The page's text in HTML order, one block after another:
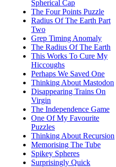
Spherical Cap
The Four Points Puzzle
Radius Of The Earth Part
Two
Grep Timing Anomaly
The Radius Of The Earth
This Works To Cure My
Hiccoughs
Perhaps We Saved One
Thinking About Mastodon
Disappearing Trains On
Virgin
The Independence Game
One Of My Favourite
Puzzles
Thinking About Recursion
Memorising The Tube
Spikey Spheres
Surprisingly Quick